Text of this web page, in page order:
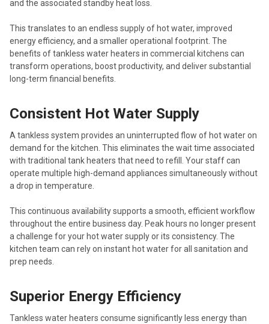
and the associated standby heat loss.
This translates to an endless supply of hot water, improved
energy efficiency, and a smaller operational footprint. The
benefits of tankless water heaters in commercial kitchens can
transform operations, boost productivity, and deliver substantial
long-term financial benefits.
Consistent Hot Water Supply
A tankless system provides an uninterrupted flow of hot water on
demand for the kitchen. This eliminates the wait time associated
with traditional tank heaters that need to refill. Your staff can
operate multiple high-demand appliances simultaneously without
a drop in temperature.
This continuous availability supports a smooth, efficient workflow
throughout the entire business day. Peak hours no longer present
a challenge for your hot water supply or its consistency. The
kitchen team can rely on instant hot water for all sanitation and
prep needs.
Superior Energy Efficiency
Tankless water heaters consume significantly less energy than